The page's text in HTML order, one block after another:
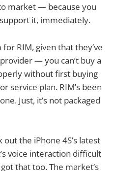
market — because you
it, immediately.
RIM, given that they’ve
— you can’t buy a
without first buying
service plan. RIM’s been
Just, it’s not packaged
the iPhone 4S’s latest
voice interaction difficult
that too. The market’s